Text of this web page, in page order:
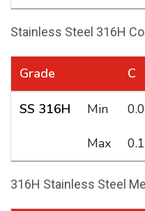
Stainless Steel 316H
Grade C
SS 316H Min
Max
316H Stainless Steel